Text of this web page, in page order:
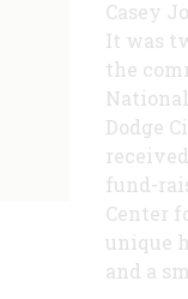
Casey
It was
the
Dodge
fund-
Center
unique
and a